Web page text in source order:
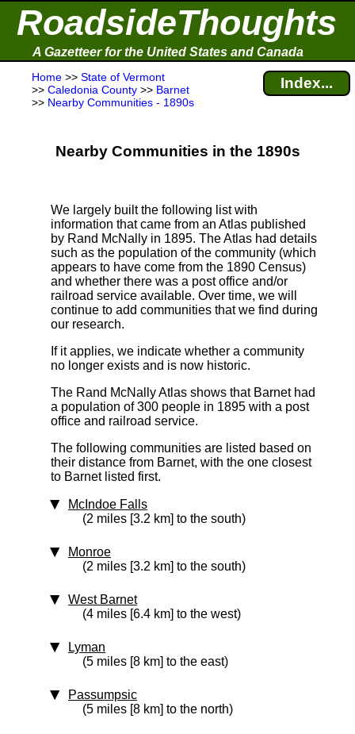
RoadsideThoughts
A Gazetteer for the United States and Canada
Home >> State of Vermont
>> Caledonia County >> Barnet
>> Nearby Communities - 1890s
Index...
Nearby Communities in the 1890s
We largely built the following list with
information that came from an Atlas published
by Rand McNally in 1895. The Atlas had details
such as the population of the community (which
appears to have come from the 1890 Census)
and whether there was a post office and/or
railroad service available. Over time, we will
continue to add communities that we find during
our research.
If it applies, we indicate whether a community
no longer exists and is now historic.
The Rand McNally Atlas shows that Barnet had
a population of 300 people in 1895 with a post
office and railroad service.
The following communities are listed based on
their distance from Barnet, with the one closest
to Barnet listed first.
McIndoe Falls
(2 miles [3.2 km] to the south)
Monroe
(2 miles [3.2 km] to the south)
West Barnet
(4 miles [6.4 km] to the west)
Lyman
(5 miles [8 km] to the east)
Passumpsic
(5 miles [8 km] to the north)